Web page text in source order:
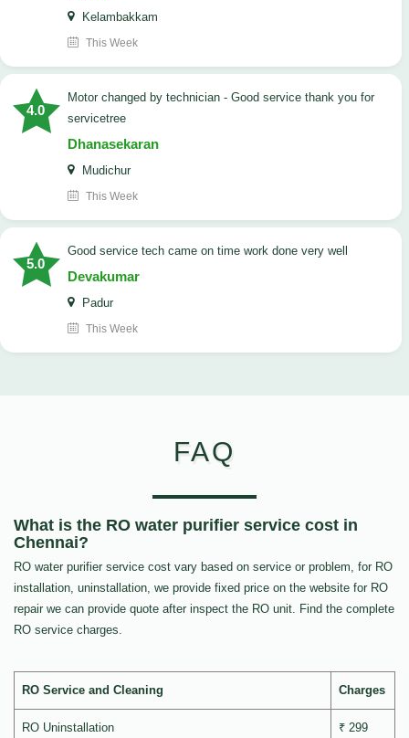
Kelambakkam
This Week
4.0
Motor changed by technician - Good service thank you for
servicetree
Dhanasekaran
Mudichur
This Week
5.0
good service tech came on time work done very well
Devakumar
Padur
This Week
FAQ
What is the RO water purifier service cost in
Chennai?
RO water purifier service cost vary based on service or problem, for RO
installation, uninstallation, we provide fixed price on the website for RO
repair we can provide quote after inspect the RO unit. Find the complete
RO service charges.
RO Service and Cleaning Charges
RO Uninstallation ₹ 299